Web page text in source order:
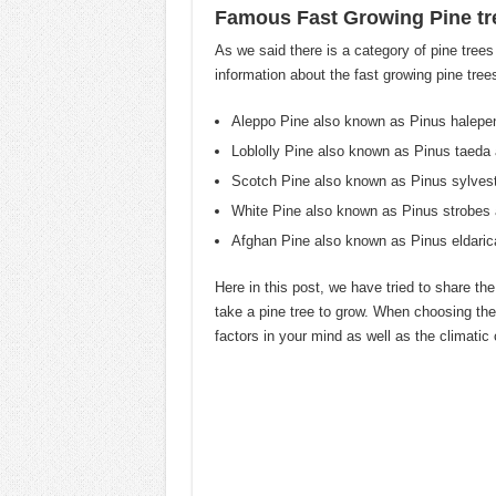
Famous Fast Growing Pine
As we said there is a category of pine
information about the fast growing pine
Aleppo Pine also known as Pinus
Loblolly Pine also known as Pinus taeda
Scotch Pine also known as Pinus
White Pine also known as Pinus
Afghan Pine also known as Pinus
Here in this post, we have tried to share
take a pine tree to grow. When choosing
factors in your mind as well as the climatic